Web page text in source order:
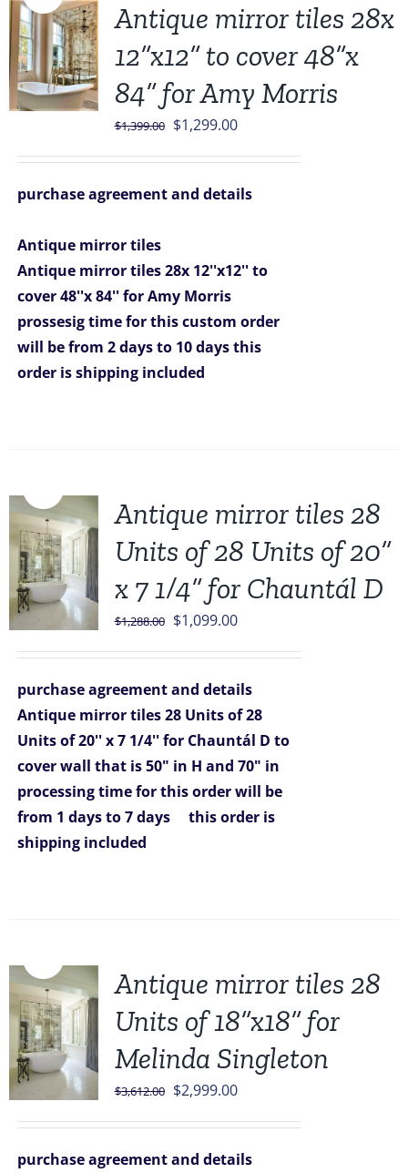
Antique mirror tiles 28x
12”x12” to cover 48”x
84” for Amy Morris
$1,399.00 Original
$1,399.00.
$1,299.00Current
$1,299.00.
purchase agreement and details
Antique mirror tiles
Antique mirror tiles 28x 12''x12'' to
cover 48''x 84'' for Amy Morris
prossesig time for this custom order
will be from 2 days to 10 days this
order is shipping included
Antique mirror tiles 28
Units of 28 Units of 20”
x 7 1/4” for Chauntál D
$1,288.00 Original
$1,288.00.
$1,099.00Current
$1,099.00.
purchase agreement and details
Antique mirror tiles 28 Units of 28
Units of 20'' x 7 1/4'' for Chauntál D to
cover wall that is 50" in H and 70" in
processing time for this order will be
from 1 days to 7 days
this order is
shipping included
Antique mirror tiles 28
Units of 18”x18” for
Melinda Singleton
$3,612.00 Original
$3,612.00.
$2,999.00Current
$2,999.00.
purchase agreement and details